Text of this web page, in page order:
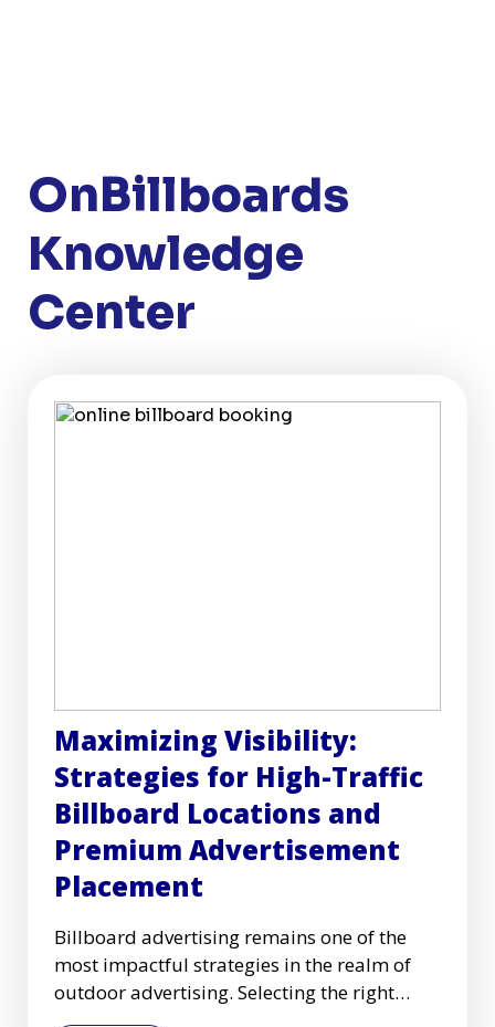
OnBillboards
Knowledge
Center
Maximizing Visibility:
Strategies for High-Traffic
Billboard Locations and
Premium Advertisement
Placement
Billboard advertising remains one of the
most impactful strategies in the realm of
outdoor advertising. Selecting the right
high-traffic billboard l